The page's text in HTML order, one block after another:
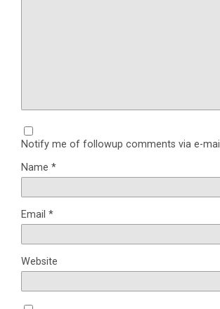
Notify me of followup comments via e-mail
Name *
Email *
Website